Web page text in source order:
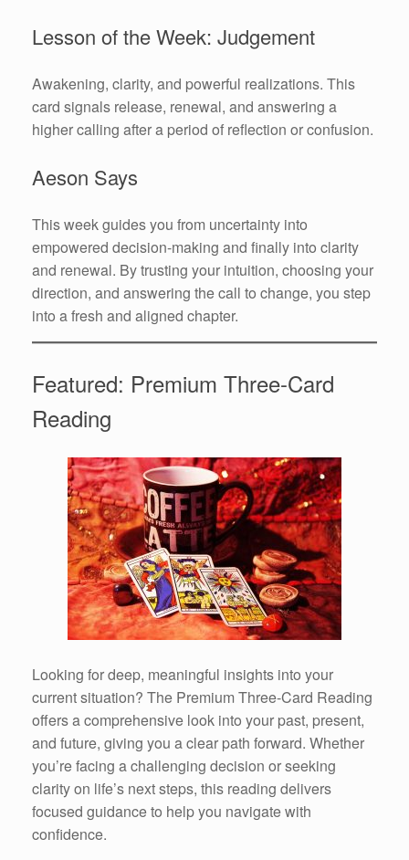
Lesson of the Week: Judgement
Awakening, clarity, and powerful realizations. This
card signals release, renewal, and answering a
higher calling after a period of reflection or confusion.
Aeson Says
This week guides you from uncertainty into
empowered decision-making and finally into clarity
and renewal. By trusting your intuition, choosing your
direction, and answering the call to change, you step
into a fresh and aligned chapter.
Featured: Premium Three-Card
Reading
Looking for deep, meaningful insights into your
current situation? The Premium Three-Card Reading
offers a comprehensive look into your past, present,
and future, giving you a clear path forward. Whether
you’re facing a challenging decision or seeking
clarity on life’s next steps, this reading delivers
focused guidance to help you navigate with
confidence.